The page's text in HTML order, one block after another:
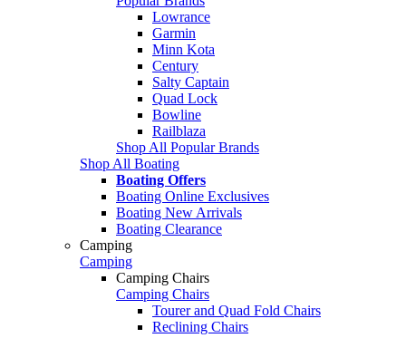
Lowrance
Garmin
Minn Kota
Century
Salty Captain
Quad Lock
Bowline
Railblaza
Shop All Popular Brands
Shop All Boating
Boating Offers
Boating Online Exclusives
Boating New Arrivals
Boating Clearance
Camping
Camping
Camping Chairs
Camping Chairs
Tourer and Quad Fold Chairs
Reclining Chairs